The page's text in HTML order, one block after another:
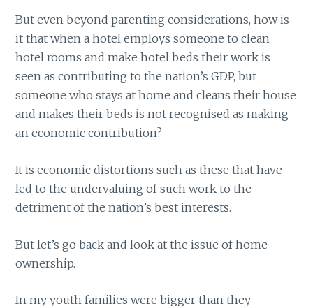
But even beyond parenting considerations, how is
it that when a hotel employs someone to clean
hotel rooms and make hotel beds their work is
seen as contributing to the nation’s GDP, but
someone who stays at home and cleans their house
and makes their beds is not recognised as making
an economic contribution?
It is economic distortions such as these that have
led to the undervaluing of such work to the
detriment of the nation’s best interests.
But let’s go back and look at the issue of home
ownership.
In my youth families were bigger than they